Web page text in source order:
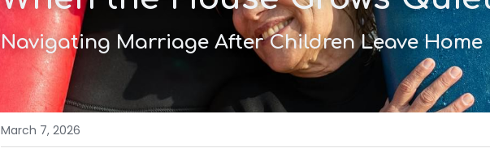
Navigating Marriage After Children Leave Home
March 7, 2026